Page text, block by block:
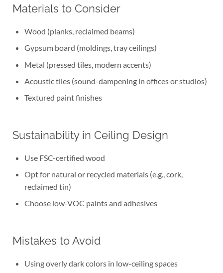
Materials to Consider
Wood (planks, reclaimed beams)
Gypsum board (moldings, tray ceilings)
Metal (pressed tiles, modern accents)
Acoustic tiles (sound-dampening in offices or studios)
Textured paint finishes
Sustainability in Ceiling Design
Use FSC-certified wood
Opt for natural or recycled materials (e.g., cork,
reclaimed tin)
Choose low-VOC paints and adhesives
Mistakes to Avoid
Using overly dark colors in low-ceiling spaces